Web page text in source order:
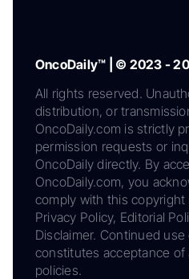
OncoDaily™ | © 2023 -
All rights reserved.
distribution, or
OncoDaily.com is strictly
permission requests or
OncoDaily directly. By
OncoDaily.com, you
comply with this
Privacy Policy, Editorial
Disclaimer. Continued
constitutes acceptance of
policies.